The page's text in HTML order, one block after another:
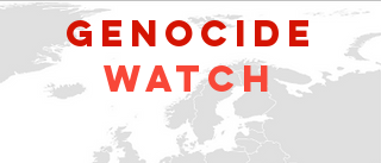
GeNocide
Watch